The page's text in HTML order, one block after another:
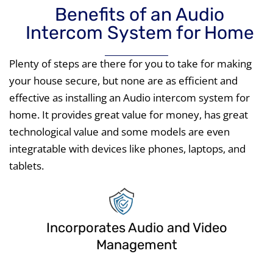
Benefits of an Audio
Intercom System for Home
Plenty of steps are there for you to take for making
your house secure, but none are as efficient and
effective as installing an Audio intercom system for
home. It provides great value for money, has great
technological value and some models are even
integratable with devices like phones, laptops, and
tablets.
Incorporates Audio and Video
Management